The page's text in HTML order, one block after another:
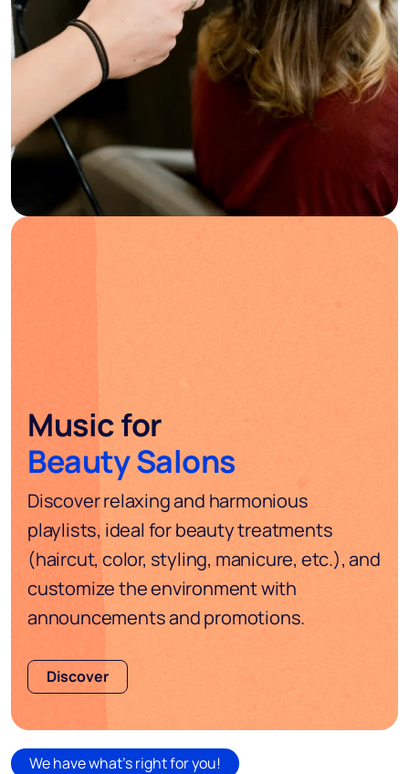
Blog
FAQs
Podcast
Music for
Beauty Salons
Discover relaxing and harmonious
playlists, ideal for beauty treatments
(haircut, color, styling, manicure, etc.), and
customize the environment with
announcements and promotions.
Discover
We have what's right for you!